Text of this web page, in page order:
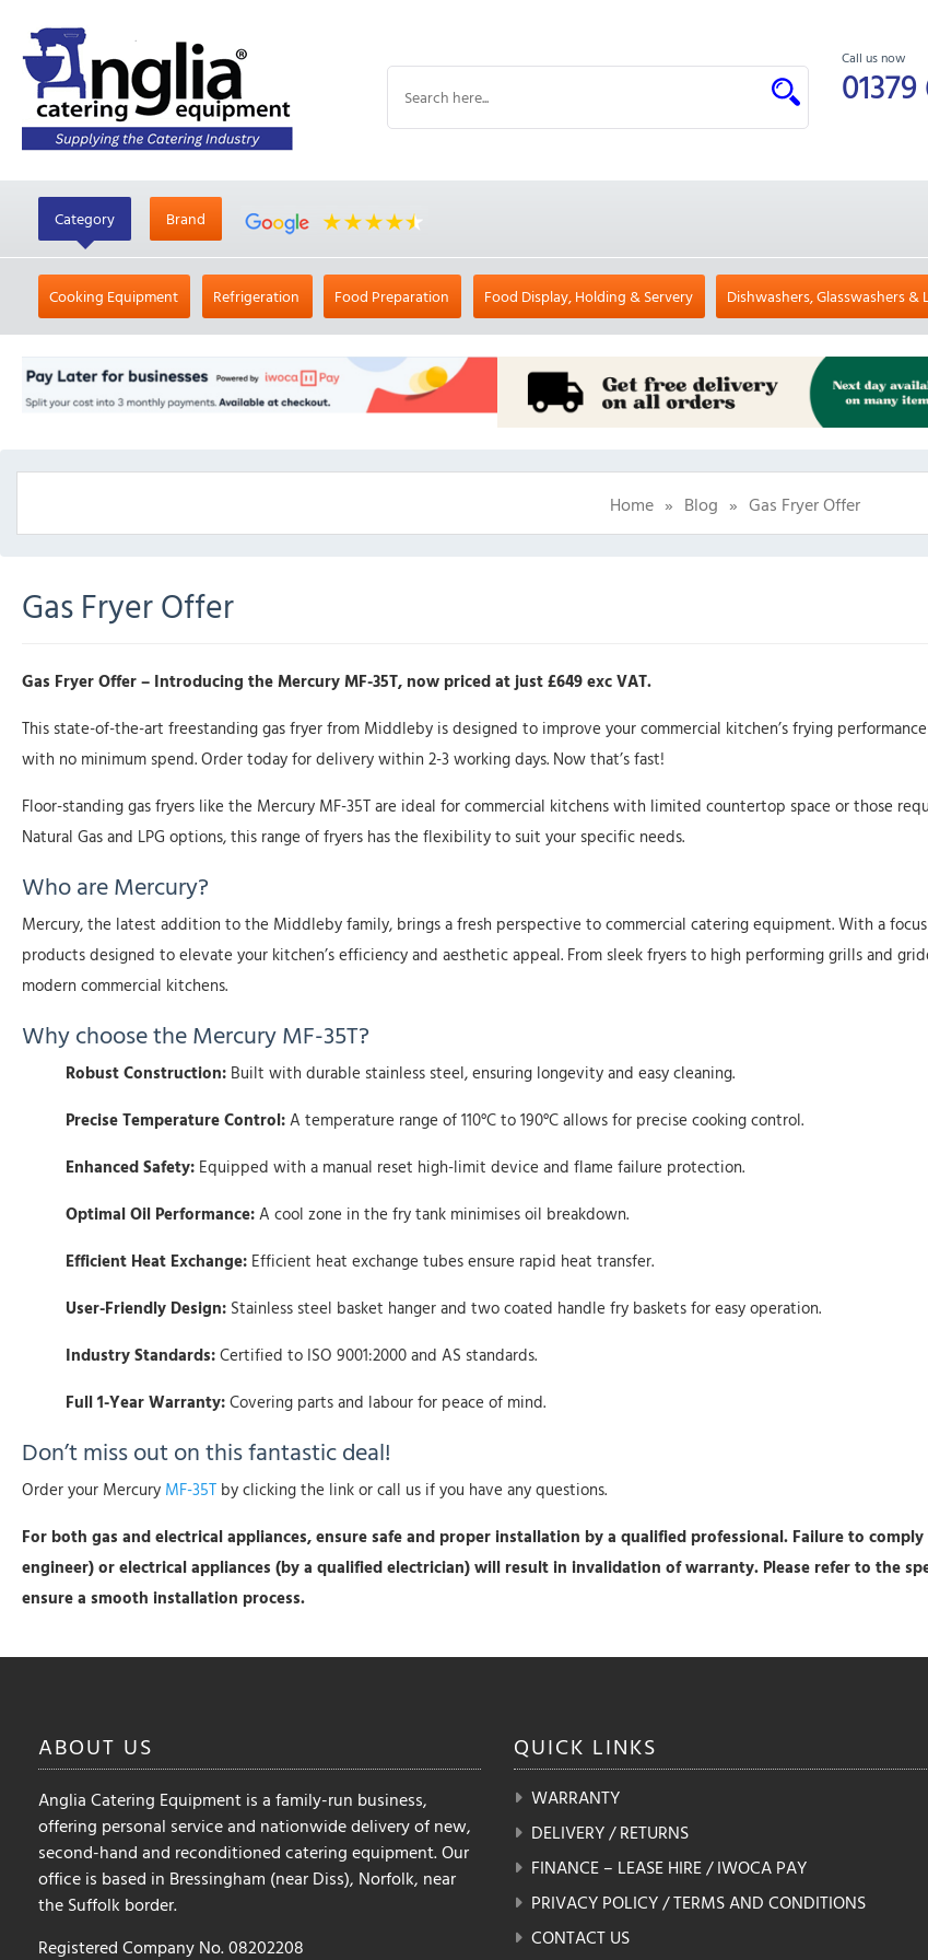
Call us now
Category Brand
Cooking Equipment Refrigeration Food Preparation Food Display, Holding & Servery Dishwashers, Glasswashers &
Home » Blog » Gas Fryer Offer
Gas Fryer Offer
Gas Fryer Offer – Introducing the Mercury MF-35T, now priced at just £649 exc VAT.
This state-of-the-art freestanding gas fryer from Middleby is designed to improve your commercial kitchen’s frying
with no minimum spend. Order today for delivery within 2-3 working days. Now that’s fast!
Floor-standing gas fryers like the Mercury MF-35T are ideal for commercial kitchens with limited countertop space or those
Natural Gas and LPG options, this range of fryers has the flexibility to suit your specific needs.
Who are Mercury?
Mercury, the latest addition to the Middleby family, brings a fresh perspective to commercial catering equipment. With a
products designed to elevate your kitchen’s efficiency and aesthetic appeal. From sleek fryers to high performing grills and
modern commercial kitchens.
Why choose the Mercury MF-35T?
Robust Construction: Built with durable stainless steel, ensuring longevity and easy cleaning.
Precise Temperature Control:A temperature range of 110°C to 190°C allows for precise cooking control.
Enhanced Safety: Equipped with a manual reset high-limit device and flame failure protection.
Optimal Oil Performance:A cool zone in the fry tank minimises oil breakdown.
Efficient Heat Exchange: Efficient heat exchange tubes ensure rapid heat transfer.
User-Friendly Design: Stainless steel basket hanger and two coated handle fry baskets for easy operation.
Industry Standards:Certified to ISO 9001:2000 and AS standards.
Full 1-Year Warranty:Covering parts and labour for peace of mind.
Don’t miss out on this fantastic deal!
Order your Mercury MF-35T by clicking the link or call us if you have any questions.
For both gas and electrical appliances, ensure safe and proper installation by a qualified professional. Failure to
engineer) or electrical appliances (by a qualified electrician) will result in invalidation of warranty. Please refer to the
ensure a smooth installation process.
ABOUT US
Anglia Catering Equipment is a family-run business,
offering personal service and nationwide delivery of new,
second-hand and reconditioned catering equipment. Our
office is based in Bressingham (near Diss), Norfolk, near
the Suffolk border.
Registered Company No. 08202208
QUICK LINKS
WARRANTY
DELIVERY / RETURNS
FINANCE – LEASE HIRE / IWOCA PAY
PRIVACY POLICY / TERMS AND CONDITIONS
CONTACT US